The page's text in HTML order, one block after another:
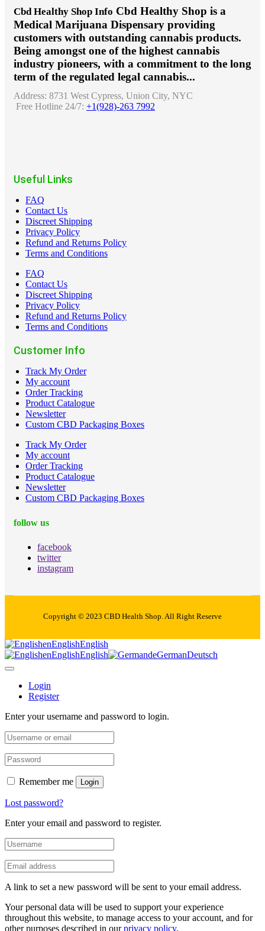
on
the
product
Cbd Healthy Shop Info Cbd Healthy Shop is a
Medical Marijuana Dispensary providing
customers with outstanding cannabis products.
Being amongst one of the highest cannabis
industry pioneers, with a commitment to the long
term of the regulated legal cannabis...
Address: 8731 West Cypress, Union City, NYC
Free Hotline 24/7: +1(928)-263 7992
Useful Links
FAQ
Contact Us
Discreet Shipping
Privacy Policy
Refund and Returns Policy
Terms and Conditions
FAQ
Contact Us
Discreet Shipping
Privacy Policy
Refund and Returns Policy
Terms and Conditions
Customer Info
Track My Order
My account
Order Tracking
Product Catalogue
Newsletter
Custom CBD Packaging Boxes
Track My Order
My account
Order Tracking
Product Catalogue
Newsletter
Custom CBD Packaging Boxes
follow us
facebook
twitter
instagram
Copyright © 2023 CBD Health Shop. All Right Reserve
enEnglishEnglish
enEnglishEnglish deGermanDeutsch
Login
Register
Enter your username and password to login.
Remember me Login
Lost password?
Enter your email and password to register.
A link to set a new password will be sent to your email address.
Your personal data will be used to support your experience
throughout this website, to manage access to your account, and for
other purposes described in ourprivacy policy.